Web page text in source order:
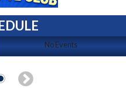
No Events